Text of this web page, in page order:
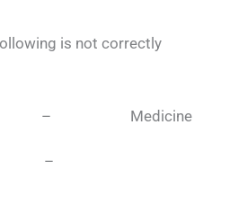
is not correctly
– Medicine
–